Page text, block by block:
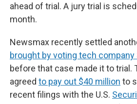
ahead of trial. A jury trial is
month.
Newsmax recently settled
brought by voting tech company
before that case made it to trial.
agreed to pay out $40 million to
recent filings with the U.S.